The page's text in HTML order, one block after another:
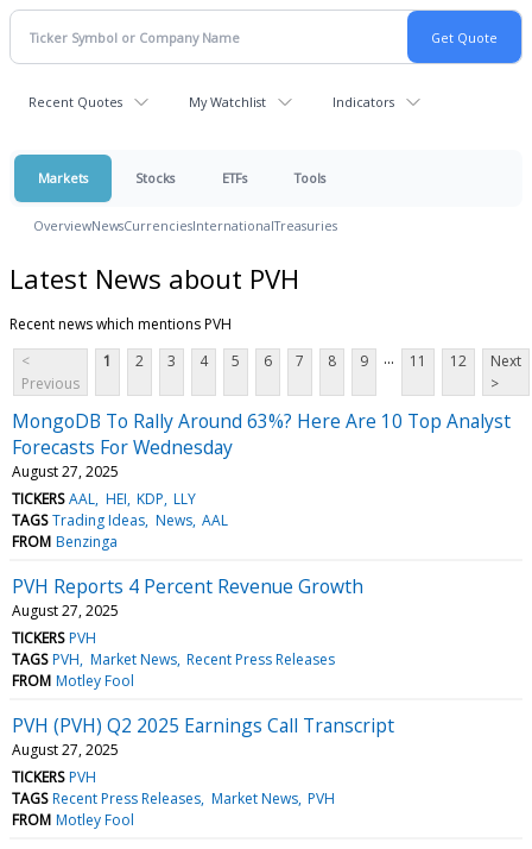
Recent Quotes My Watchlist Indicators
Markets Stocks ETFs Tools
OverviewNewsCurrenciesInternationalTreasuries
Latest News about PVH
Recent news which mentions PVH
<
Previous
1 2 3 4 5 6 7 8 9 ... 11 12
Next
>
MongoDB To Rally Around 63%? Here Are 10 Top Analyst
Forecasts For Wednesday
August 27, 2025
TICKERS AAL HEI KDP LLY
TAGS Trading Ideas News AAL
FROM Benzinga
PVH Reports 4 Percent Revenue Growth
August 27, 2025
TICKERS PVH
TAGS PVH Market News Recent Press Releases
FROM Motley Fool
PVH (PVH) Q2 2025 Earnings Call Transcript
August 27, 2025
TICKERS PVH
TAGS Recent Press Releases Market News PVH
FROM Motley Fool